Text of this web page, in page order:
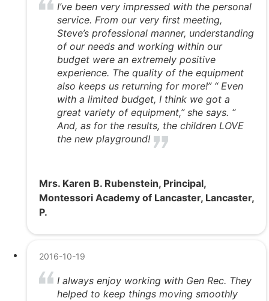
I’ve been very impressed with the personal
service. From our very first meeting,
Steve’s professional manner, understanding
of our needs and working within our
budget were an extremely positive
experience. The quality of the equipment
also keeps us returning for more!” “ Even
with a limited budget, I think we got a
great variety of equipment,” she says. “
And, as for the results, the children LOVE
the new playground!
Mrs. Karen B. Rubenstein, Principal,
Montessori Academy of Lancaster, Lancaster,
P.
2016-10-19
I always enjoy working with Gen Rec. They
helped to keep things moving smoothly